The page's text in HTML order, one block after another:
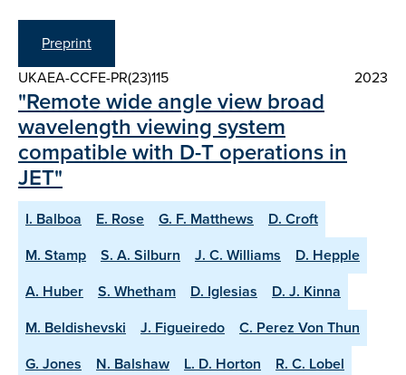
Preprint
UKAEA-CCFE-PR(23)115
2023
"Remote wide angle view broad
wavelength viewing system
compatible with D-T operations in
JET"
I. Balboa E. Rose G. F. Matthews
D. Croft
M. Stamp
S. A. Silburn J. C. Williams
D. Hepple
A. Huber
S. Whetham D. Iglesias
D. J. Kinna
M. Beldishevski
J. Figueiredo
C. Perez Von Thun
G. Jones
N. Balshaw L. D. Horton
R. C. Lobel